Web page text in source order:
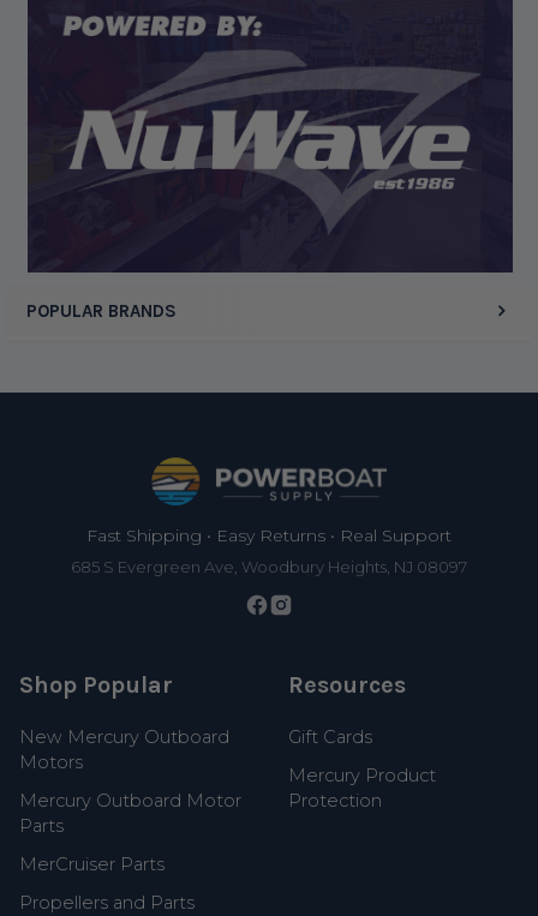
POPULAR BRANDS
Display Options
Fast Shipping • Easy Returns • Real Support
685 S Evergreen Ave, Woodbury Heights, NJ 08097
Shop Popular
New Mercury Outboard
Motors
Mercury Outboard Motor
Parts
MerCruiser Parts
Propellers and Parts
Resources
Gift Cards
Mercury Product
Protection